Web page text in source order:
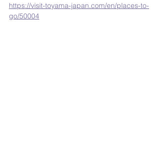
https://visit-toyama-japan.com/en/places-to-
go/50004